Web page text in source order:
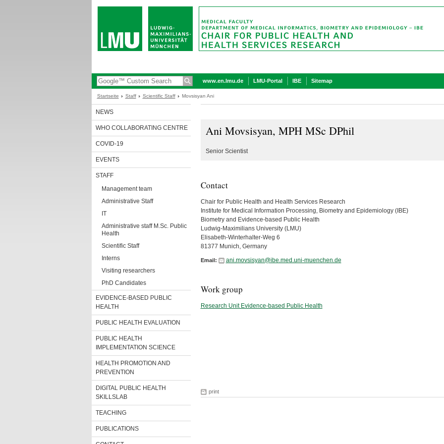
www.en.lmu.de LMU-Portal IBE Sitemap
Startseite Staff Scientific Staff Movsisyan Ani
NEWS
WHO COLLABORATING CENTRE
COVID-19
EVENTS
STAFF
Management team
Administrative Staff
IT
Administrative staff M.Sc. Public
Health
Scientific Staff
Interns
Visiting researchers
PhD Candidates
EVIDENCE-BASED PUBLIC
HEALTH
PUBLIC HEALTH EVALUATION
PUBLIC HEALTH
IMPLEMENTATION SCIENCE
HEALTH PROMOTION AND
PREVENTION
DIGITAL PUBLIC HEALTH
SKILLSLAB
TEACHING
PUBLICATIONS
Ani Movsisyan, MPH MSc DPhil
Senior Scientist
Contact
Chair for Public Health and Health Services Research
Institute for Medical Information Processing, Biometry and Epidemiology (IBE)
Biometry and Evidence-based Public Health
Ludwig-Maximilians University (LMU)
Elisabeth-Winterhalter-Weg 6
81377 Munich, Germany
Email: ani.movsisyan@ibe.med.uni-muenchen.de
Work group
Research Unit Evidence-based Public Health
print